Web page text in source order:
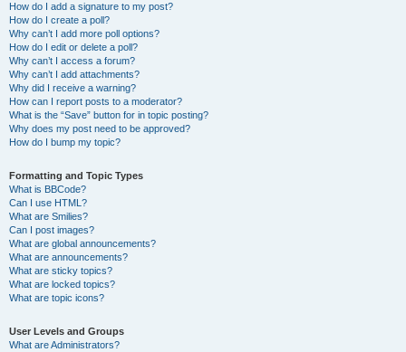
How do I add a signature to my post?
How do I create a poll?
Why can’t I add more poll options?
How do I edit or delete a poll?
Why can’t I access a forum?
Why can’t I add attachments?
Why did I receive a warning?
How can I report posts to a moderator?
What is the “Save” button for in topic posting?
Why does my post need to be approved?
How do I bump my topic?
Formatting and Topic Types
What is BBCode?
Can I use HTML?
What are Smilies?
Can I post images?
What are global announcements?
What are announcements?
What are sticky topics?
What are locked topics?
What are topic icons?
User Levels and Groups
What are Administrators?